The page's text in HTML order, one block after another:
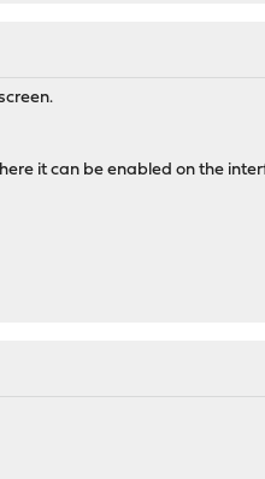
it can be enabled on the